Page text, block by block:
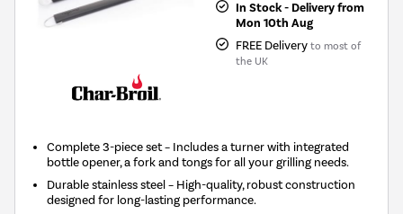
In Stock - Delivery from
Mon 10th Aug
FREE Delivery to most of
the UK
Complete 3-piece set – Includes a turner with integrated
bottle opener, a fork and tongs for all your grilling needs.
Durable stainless steel – High-quality, robust construction
designed for long-lasting performance.